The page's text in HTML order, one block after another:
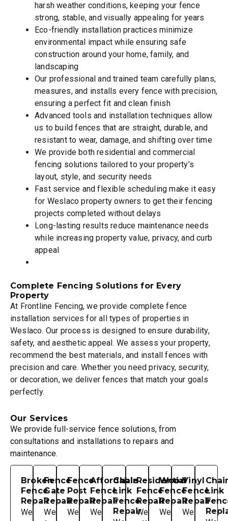
harsh weather conditions, keeping your fence
strong, stable, and visually appealing for years
Eco-friendly installation practices minimize
environmental impact while ensuring safe
construction around your home, family, and
landscaping
Our professional and trained team carefully plans,
measures, and installs every fence with precision,
ensuring a perfect fit and clean finish
Advanced tools and installation techniques allow
us to build fences that are straight, durable, and
resistant to wear, damage, and shifting over time
We provide both residential and commercial
fencing solutions tailored to your property’s
layout, style, and security needs
Fast service and flexible scheduling make it easy
for Weslaco property owners to get their fencing
projects completed without delays
Long-lasting results reduce maintenance needs
while increasing property value, privacy, and curb
appeal
Complete Fencing Solutions for Every
Property
At Frontline Fencing, we provide complete fence
installation services for all types of properties in
Weslaco. Our process is designed to ensure durability,
safety, and aesthetic appeal. We assess your property,
recommend the best materials, and install fences with
precision and care. Whether you need privacy, security,
or decoration, we deliver fences that match your goals
perfectly.
Our Services
We provide full-service fence solutions, from
consultations and installations to repairs and
maintenance.
Broken
Fence
Repair
We
Fence
Gate
Repair
We
Fence
Post
Repair
We
Affordable
Fence
Repair
We
Chain
Link
Fence
Repair
Residential
Fence
Repair
We
Wood
Fence
Repair
We
Vinyl
Fence
Repair
We
Link